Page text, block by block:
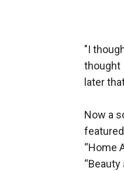
"I
thought
later
Now a
“Home
“Beauty